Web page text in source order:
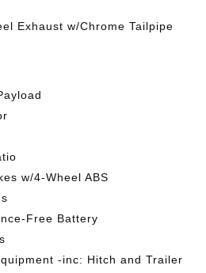
Exhaust w/Chrome Tailpipe
w/4-Wheel ABS
Free Battery
-inc: Hitch and Trailer